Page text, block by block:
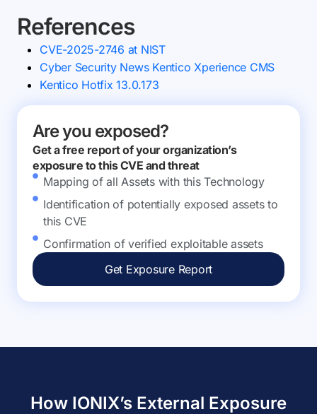
References
CVE-2025-2746 at NIST
Cyber Security News Kentico Xperience CMS
Kentico Hotfix 13.0.173
Are you exposed?
Get a free report of your organization’s
exposure to this CVE and threat
Mapping of all Assets with this Technology
Identification of potentially exposed assets to
this CVE
Confirmation of verified exploitable assets
Get Exposure Report
How IONIX’s External Exposure